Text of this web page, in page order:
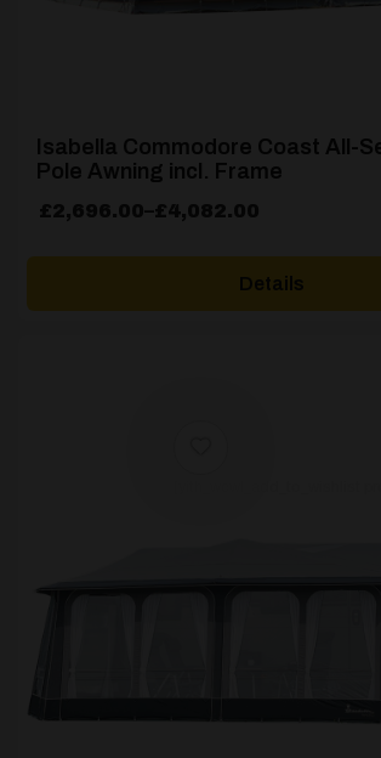
Isabella Commodore Coast All-
Pole Awning incl. Frame
£2,696.00–£4,082.00
Price
Details